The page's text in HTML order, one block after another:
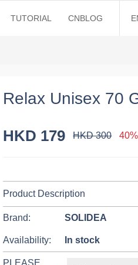
TUTORIAL CNBLOG
Relax Unisex 70
HKD 179 HKD 300
Product Description
Brand: SOLIDEA
Availability: In stock
PLEASE